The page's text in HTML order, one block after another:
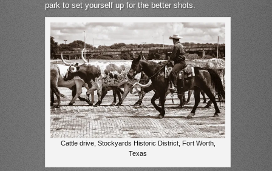
park to set yourself up for the better shots.
Cattle drive, Stockyards Historic District, Fort Worth,
Texas